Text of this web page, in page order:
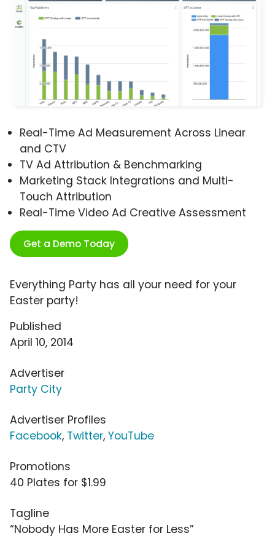
Real-Time Ad Measurement Across Linear
and CTV
TV Ad Attribution & Benchmarking
Marketing Stack Integrations and Multi-
Touch Attribution
Real-Time Video Ad Creative Assessment
Get a Demo Today
Everything Party has all your need for your
Easter party!
Published
April 10, 2014
Advertiser
Party City
Advertiser Profiles
Facebook, Twitter, YouTube
Promotions
40 Plates for $1.99
Tagline
“Nobody Has More Easter for Less”